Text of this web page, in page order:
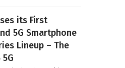
its First
5G Smartphone
Lineup – The